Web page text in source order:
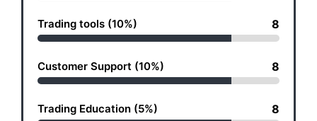
Trading tools (10%) 8
Customer Support (10%) 8
Trading Education (5%) 8